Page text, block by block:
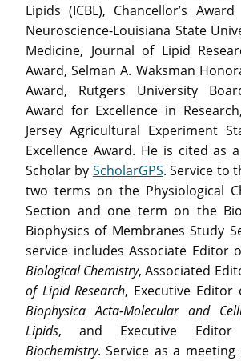
Lipids (ICBL), Chancellor’s
Neuroscience-Louisiana State
Medicine, Journal of Lipid
Award, Selman A. Waksman
Award, Rutgers University
Award for Excellence in
Jersey Agricultural Experiment
Excellence Award. He is cited as
Scholar by ScholarGPS. Service to
two terms on the Physiological
Section and one term on the
Biophysics of Membranes Study
service includes Associate Editor
Biological Chemistry, Associated
of Lipid Research, Executive
Biophysica Acta-Molecular and
Lipids, and Executive
Biochemistry. Service as a